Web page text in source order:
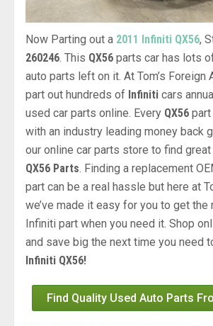
Now Parting out a 2011 Infiniti QX56,
260246 . This QX56 parts car has lots
auto parts left on it. At Tom’s Foreign
part out hundreds of Infiniti cars
used car parts online. Every QX56
with an industry leading money back
our online car parts store to find
QX56 Parts . Finding a replacement
part can be a real hassle but here at
we’ve made it easy for you to get the
Infiniti part when you need it. Shop
and save big the next time you need
Infiniti QX56!
Find Quality Used Auto Parts